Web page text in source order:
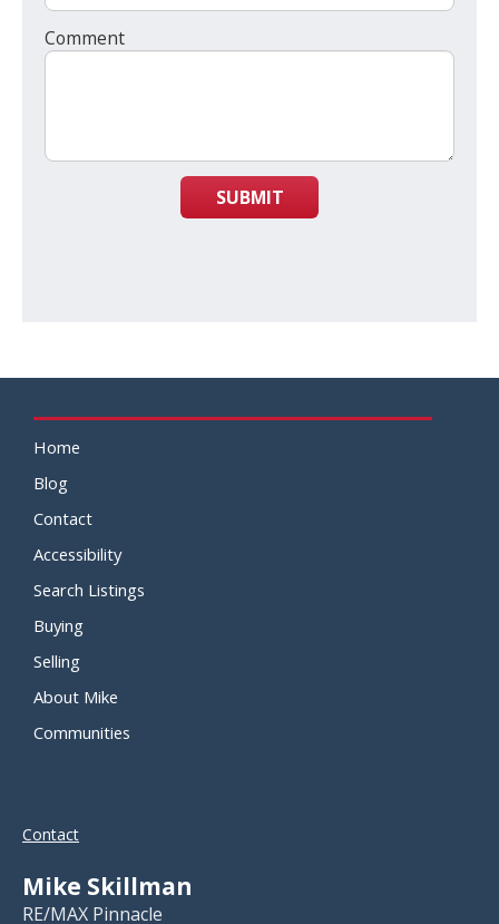
Comment
SUBMIT
Home
Blog
Contact
Accessibility
Search Listings
Buying
Selling
About Mike
Communities
Contact
Mike Skillman
RE/MAX Pinnacle